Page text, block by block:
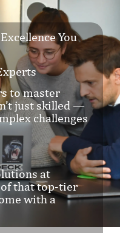
You
to master
just skilled —
challenges
at
that top-tier
with a